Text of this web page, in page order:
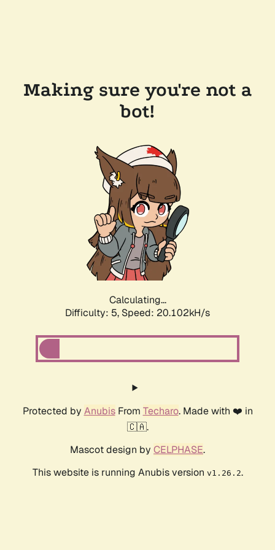
Making sure you're not a
bot!
Calculating...
Difficulty: 5, Speed: 20.102kH/s
Protected by AnubisFrom Techaro. Made with ❤️ in
🇨🇦.
Mascot design by CELPHASE.
This website is running Anubis version v1.26.2.